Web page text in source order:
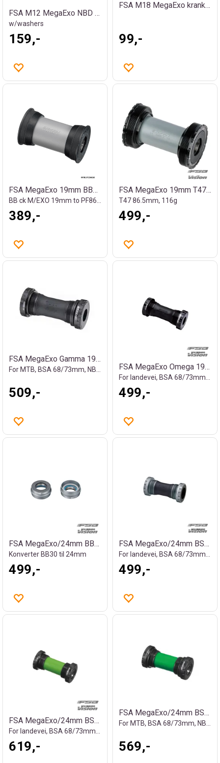
FSA M12 MegaExo NBD krankbolt
w/washers
159,-
FSA M18 MegaExo krankbolt
99,-
FSA MegaExo 19mm BB86 kranklager
389,-
FSA MegaExo 19mm T47 kranklager
T47 86.5mm, 116g
499,-
FSA MegaExo Gamma 19mm kranklager
509,-
FSA MegaExo Omega 19mm kranklager
499,-
FSA MegaExo/24mm BB30 kranklager
Konverter BB30 til 24mm
499,-
FSA MegaExo/24mm BSA kranklager
499,-
FSA MegaExo/24mm BSA kranklager
619,-
FSA MegaExo/24mm BSA kranklager
569,-